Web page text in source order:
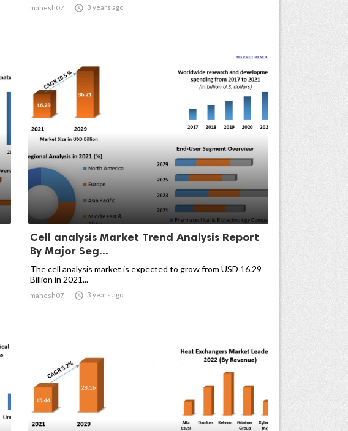
mahesh07  3 years ago
Cell analysis Market Trend Analysis Report
By Major Seg...
The cell analysis market is expected to grow from USD 16.29
Billion in 2021...
mahesh07  3 years ago